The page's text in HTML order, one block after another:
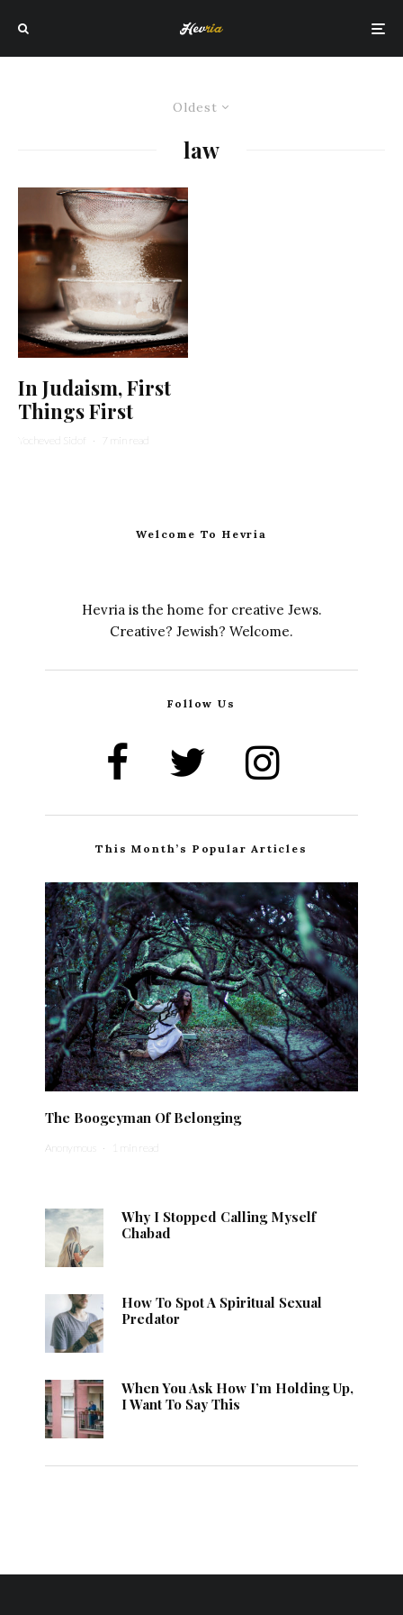
Oldest
law
In Judaism, First
Things First
Yocheved Sidof · 7 min read
Welcome To Hevria
Hevria is the home for creative Jews.
Creative? Jewish? Welcome.
Follow Us
This Month’s Popular Articles
The Boogeyman Of Belonging
Anonymous · 1 min read
Why I Stopped Calling Myself
Chabad
How To Spot A Spiritual Sexual
Predator
When You Ask How I’m Holding Up,
I Want To Say This